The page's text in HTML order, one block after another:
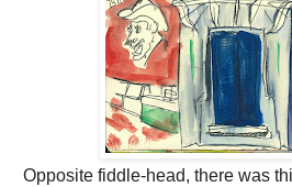
Opposite fiddle-head, there was